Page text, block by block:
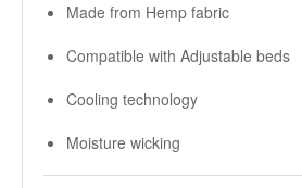
Made from Hemp fabric
Compatible with Adjustable beds
Cooling technology
Moisture wicking